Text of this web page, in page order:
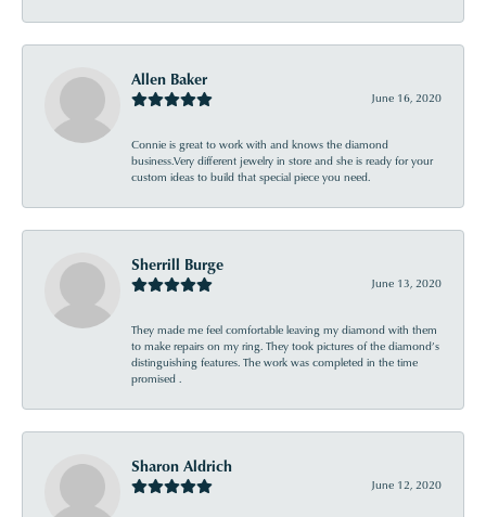
Allen Baker
June 16, 2020
Connie is great to work with and knows the diamond
business.Very different jewelry in store and she is ready for your
custom ideas to build that special piece you need.
Sherrill Burge
June 13, 2020
They made me feel comfortable leaving my diamond with them
to make repairs on my ring. They took pictures of the diamond’s
distinguishing features. The work was completed in the time
promised .
Sharon Aldrich
June 12, 2020